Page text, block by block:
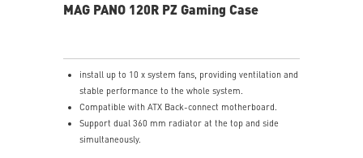
MAG PANO 120R PZ Gaming Case
install up to 10 x system fans, providing ventilation and
stable performance to the whole system.
Compatible with ATX Back-connect motherboard.
Support dual 360 mm radiator at the top and side
simultaneously.